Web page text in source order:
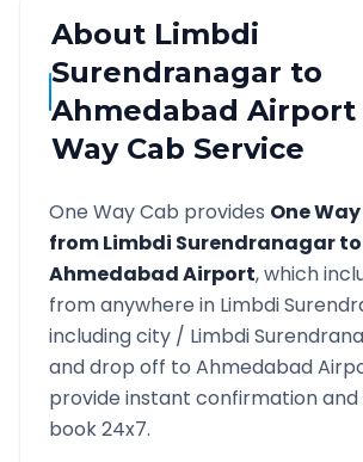
About Limbdi
Surendranagar to
Ahmedabad Airport
Way Cab Service
One Way Cab provides One
fromLimbdi Surendranagarto
Ahmedabad Airport, which
from anywhere in Limbdi
including city / Limbdi
and drop off to Ahmedabad
provide instant confirmation
book 24x7.